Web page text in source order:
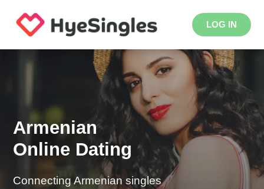
LOG IN
Armenian
Online Dating
Connecting Armenian singles